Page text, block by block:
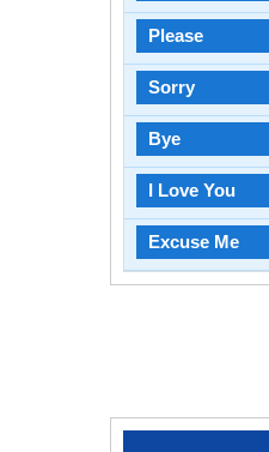
Please
Sorry
Bye
I Love You
Excuse Me